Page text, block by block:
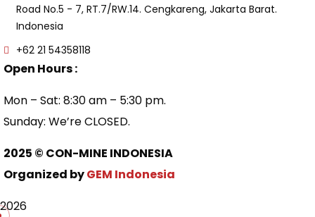
Road No.5 - 7, RT.7/RW.14. Cengkareng, Jakarta Barat.
Indonesia
+62 21 54358118
Open Hours :
Mon – Sat: 8:30 am – 5:30 pm.
Sunday: We’re CLOSED.
2025 © CON-MINE INDONESIA
Organized byGEM Indonesia
2026